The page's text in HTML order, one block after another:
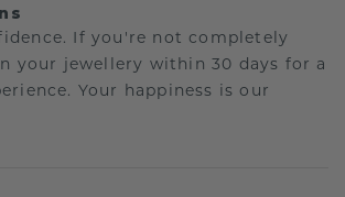
If you're not completely
your jewellery within 30 days for a
Your happiness is our